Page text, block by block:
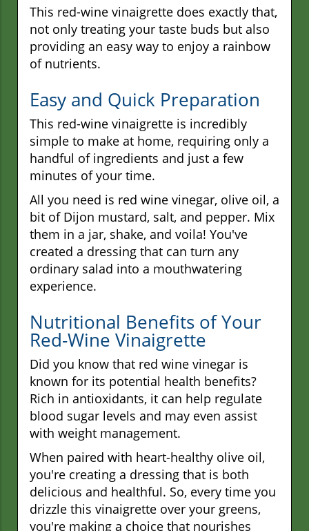
This red-wine vinaigrette does exactly that,
not only treating your taste buds but also
providing an easy way to enjoy a rainbow
of nutrients.
Easy and Quick Preparation
This red-wine vinaigrette is incredibly
simple to make at home, requiring only a
handful of ingredients and just a few
minutes of your time.
All you need is red wine vinegar, olive oil, a
bit of Dijon mustard, salt, and pepper. Mix
them in a jar, shake, and voila! You've
created a dressing that can turn any
ordinary salad into a mouthwatering
experience.
Nutritional Benefits of Your
Red-Wine Vinaigrette
Did you know that red wine vinegar is
known for its potential health benefits?
Rich in antioxidants, it can help regulate
blood sugar levels and may even assist
with weight management.
When paired with heart-healthy olive oil,
you're creating a dressing that is both
delicious and healthful. So, every time you
drizzle this vinaigrette over your greens,
you're making a choice that nourishes